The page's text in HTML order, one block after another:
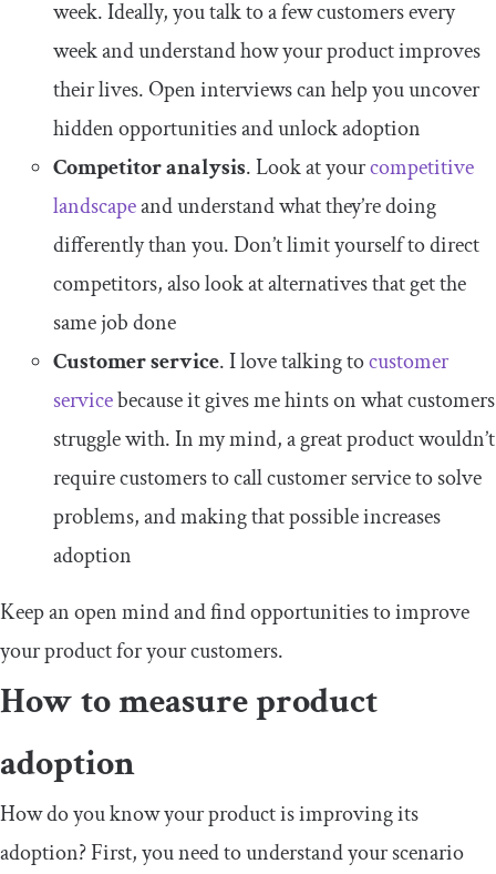
week. Ideally, you talk to a few customers every
week and understand how your product improves
their lives. Open interviews can help you uncover
hidden opportunities and unlock adoption
Competitor analysis. Look at yourcompetitive
landscapeand understand what they’re doing
differently than you. Don’t limit yourself to direct
competitors, also look at alternatives that get the
same job done
Customer service. I love talking tocustomer
servicebecause it gives me hints on what customers
struggle with. In my mind, a great product wouldn’t
require customers to call customer service to solve
problems, and making that possible increases
adoption
Keep an open mind and find opportunities to improve
your product for your customers.
How to measure product
adoption
How do you know your product is improving its
adoption? First, you need to understand your scenario